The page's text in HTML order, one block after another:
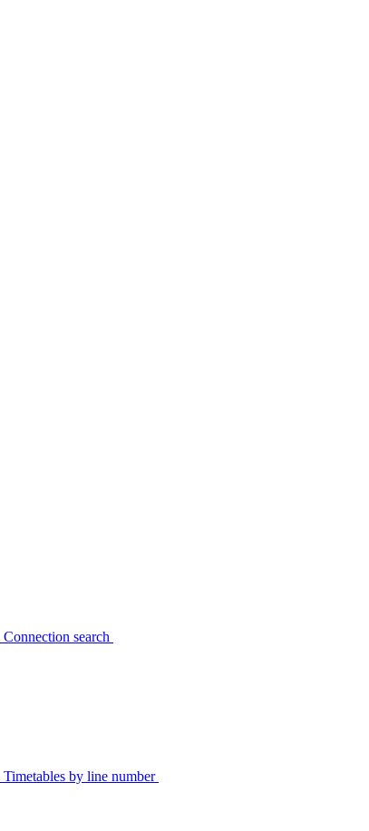
Connection search
Timetables by line number